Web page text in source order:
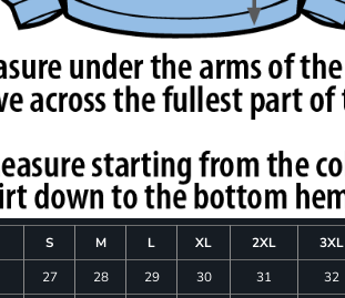
S M L XL 2XL 3XL
27 28 29 30 31 32